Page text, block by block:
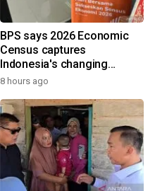
BPS says 2026 Economic
Census captures
Indonesia's changing
economy
8 hours ago